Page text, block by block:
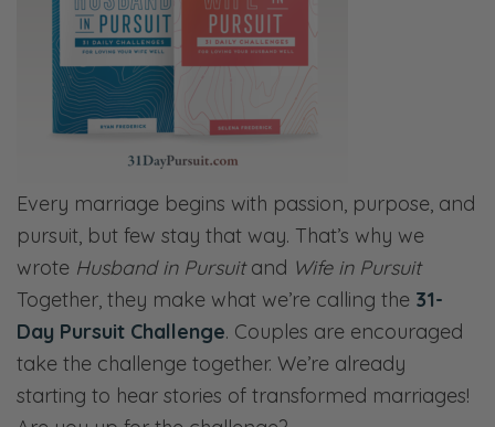
Every marriage begins with passion, purpose, and
pursuit, but few stay that way. That’s why we
wrote Husband in Pursuitand Wife in Pursuit
Together, they make what we’re calling the 31-
Day Pursuit Challenge. Couples are encouraged
take the challenge together. We’re already
starting to hear stories of transformed marriages!